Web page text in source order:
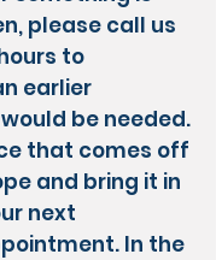
please call us
to
earlier
be needed.
that comes off
and bring it in
next
In the